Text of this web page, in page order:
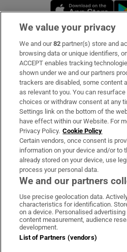
Subscribe
Support
About Us
Irish Times Products & Services
OUR PARTNERS:
Irish Times on
Irish Times
Irish
Terms &
We value your privacy
We and our82 partner(s) store and
browsing data or unique identifiers,
ACCEPT enables tracking
shown under we and our partners
trackers are disabled, some content
as relevant to you. You can
choices or withdraw consent at any
Settings link on the bottom of the
have effect within our Website. For
Privacy Policy. Cookie Policy
Certain vendors, once consent is
information on your device and/or to
already stored on your device, use
process your personal data.
We and our partners
Use precise geolocation data.
characteristics for identification.
on a device. Personalised
content measurement, audience
development.
List of Partners (vendors)